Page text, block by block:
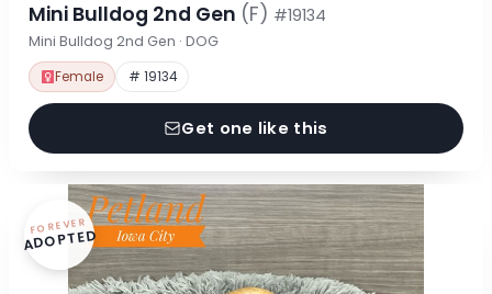
Mini Bulldog 2nd Gen (F) #19134
Mini Bulldog 2nd Gen · DOG
Female # 19134
Get one like this
FOREVER
ADOPTED